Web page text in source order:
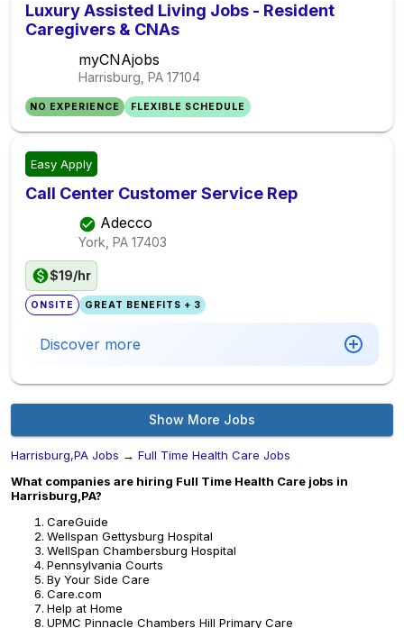
Luxury Assisted Living Jobs - Resident
Caregivers & CNAs
myCNAjobs
Harrisburg, PA 17104
NO EXPERIENCE FLEXIBLE SCHEDULE
Easy Apply
Call Center Customer Service Rep
Adecco
York, PA 17403
$19/hr
ONSITE GREAT BENEFITS + 3
Discover more
Show More Jobs
Harrisburg,PA Jobs → Full Time Health Care Jobs
What companies are hiring Full Time Health Care jobs in
Harrisburg,PA?
CareGuide
Wellspan Gettysburg Hospital
WellSpan Chambersburg Hospital
Pennsylvania Courts
By Your Side Care
Care.com
Help at Home
UPMC Pinnacle Chambers Hill Primary Care